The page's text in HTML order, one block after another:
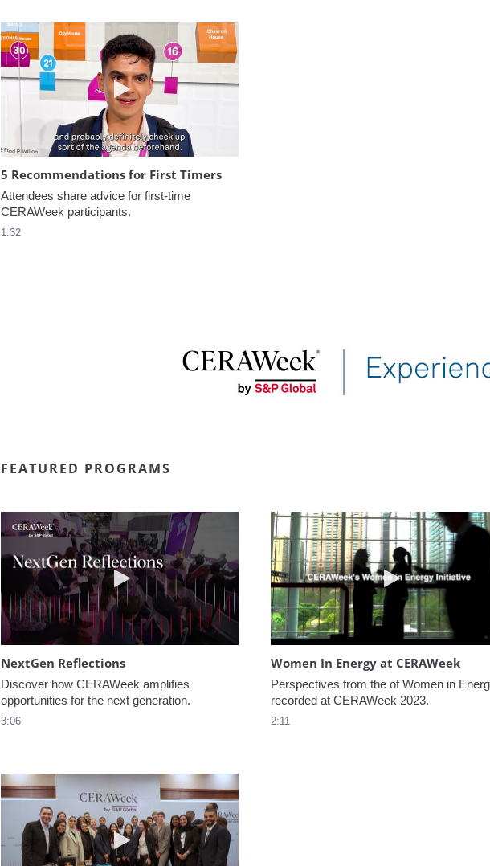
Play video 5 Recommendations for First Timers
5 Recommendations for First Timers
Attendees share advice for first-time
CERAWeek participants.
1:32
FEATURED PROGRAMS
Play video NextGen Reflections
NextGen Reflections
Discover how CERAWeek amplifies
opportunities for the next generation.
3:06
Play video
Women In Energy at CERAWeek
Perspectives from the of Women in
recorded at CERAWeek 2023.
2:11
Play video Welcome to CERAWeek